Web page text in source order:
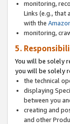
monitoring,
Links (e.g., that
with the
monitoring,
5.
You will be solely
you will be solely
the technical
displaying
between you
creating and
and other